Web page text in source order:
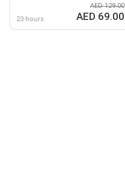
23 hours
AED 129.00
AED 69.00